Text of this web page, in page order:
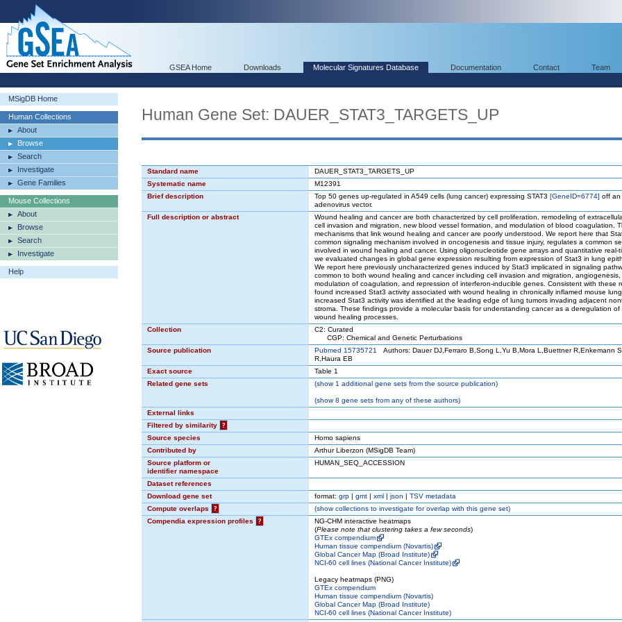
GSEA Home Downloads Molecular Signatures Database Documentation Contact Team
MSigDB Home
Human Collections
About
Browse
Search
Investigate
Gene Families
Mouse Collections
About
Browse
Search
Investigate
Help
Human Gene Set: DAUER_STAT3_TARGETS_UP
Standard name
DAUER_STAT3_TARGETS_UP
Systematic name
M12391
Brief description
Top 50 genes up-regulated in A549 cells (lung cancer) expressing STAT3 [GeneID=6774] off an
adenovirus vector.
Full description or abstract
Wound healing and cancer are both characterized by cell proliferation, remodeling of
cell invasion and migration, new blood vessel formation, and modulation of blood coagulation.
mechanisms that link wound healing and cancer are poorly understood. We report here that
common signaling mechanism involved in oncogenesis and tissue injury, regulates a common
involved in wound healing and cancer. Using oligonucleotide gene arrays and quantitative real-
we evaluated changes in global gene expression resulting from expression of Stat3 in lung
We report here previously uncharacterized genes induced by Stat3 implicated in signaling
common to both wound healing and cancer including cell invasion and migration, angiogenesis,
modulation of coagulation, and repression of interferon-inducible genes. Consistent with these
found increased Stat3 activity associated with wound healing in chronically inflamed mouse
increased Stat3 activity was identified at the leading edge of lung tumors invading adjacent
stroma. These findings provide a molecular basis for understanding cancer as a deregulation of
wound healing processes.
Collection
C2: Curated
CGP: Chemical and Genetic Perturbations
Source publication
Pubmed 15735721
Authors: Dauer DJ,Ferraro B,Song L,Yu B,Mora L,Buettner R,Enkemann
R,Haura EB
Exact source
Table 1
Related gene sets
(show1 additional gene sets from the source publication)
(show8 gene sets from any of these authors)
External links
Filtered by similarity
?
Source species
Homo sapiens
Contributed by
Arthur Liberzon (MSigDB Team)
Source platform or
identifier namespace
HUMAN_SEQ_ACCESSION
Dataset references
Download gene set
format: grp | gmt | xml | json | TSV metadata
Compute overlaps
? (showcollections to investigate for overlap with this gene set)
Compendia expression profiles
?
NG-CHM interactive heatmaps
(Please note that clustering takes a few seconds)
GTEx compendium
Human tissue compendium (Novartis)
Global Cancer Map (Broad Institute)
NCI-60 cell lines (National Cancer Institute)
Legacy heatmaps (PNG)
GTEx compendium
Human tissue compendium (Novartis)
Global Cancer Map (Broad Institute)
NCI-60 cell lines (National Cancer Institute)